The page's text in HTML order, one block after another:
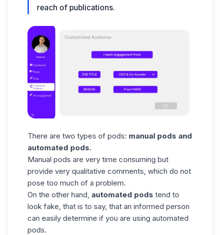
reach of publications.
There are two types of pods: manual pods and
automated pods.
Manual pods are very time consuming but
provide very qualitative comments, which do not
pose too much of a problem.
On the other hand, automated pods tend to
look fake, that is to say, that an informed person
can easily determine if you are using automated
pods.